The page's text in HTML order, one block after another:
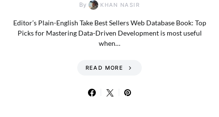
By KHAN NASIR
Editor’s Plain-English Take Best Sellers Web Database Book: Top
Picks for Mastering Data-Driven Development is most useful
when…
READ MORE